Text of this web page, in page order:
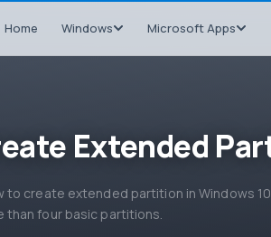
Home Windows Microsoft Apps
Extended
to create extended partition in Windows
than four basic partitions.